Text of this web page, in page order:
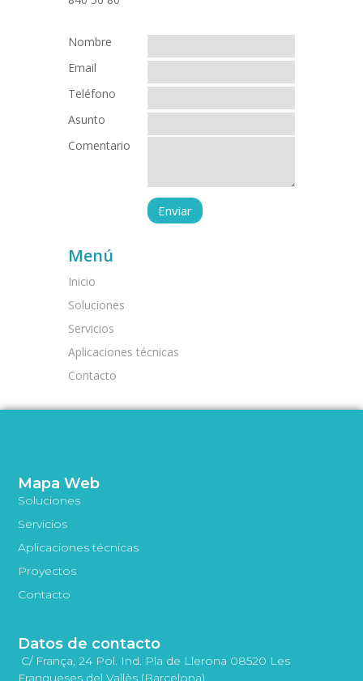
Nombre
Email
Teléfono
Asunto
Comentario
Menú
Inicio
Soluciones
Servicios
Aplicaciones técnicas
Contacto
Mapa Web
Soluciones
Servicios
Aplicaciones técnicas
Proyectos
Contacto
Datos de contacto
C/ França, 24 Pol. Ind. Pla de Llerona 08520 Les
Franqueses del Vallès (Barcelona)